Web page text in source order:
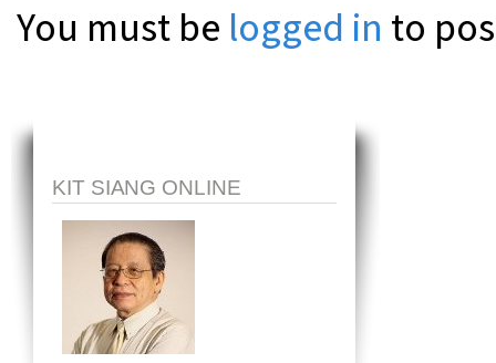
You must be logged in to
KIT SIANG ONLINE